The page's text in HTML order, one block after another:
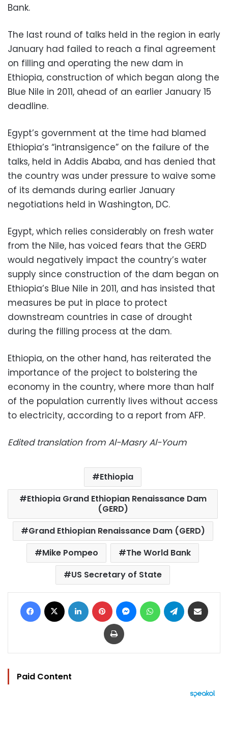
Bank.
The last round of talks held in the region in early
January had failed to reach a final agreement
on filling and operating the new dam in
Ethiopia, construction of which began along the
Blue Nile in 2011, ahead of an earlier January 15
deadline.
Egypt’s government at the time had blamed
Ethiopia’s “intransigence” on the failure of the
talks, held in Addis Ababa, and has denied that
the country was under pressure to waive some
of its demands during earlier January
negotiations held in Washington, DC.
Egypt, which relies considerably on fresh water
from the Nile, has voiced fears that the GERD
would negatively impact the country’s water
supply since construction of the dam began on
Ethiopia’s Blue Nile in 2011, and has insisted that
measures be put in place to protect
downstream countries in case of drought
during the filling process at the dam.
Ethiopia, on the other hand, has reiterated the
importance of the project to bolstering the
economy in the country, where more than half
of the population currently lives without access
to electricity, according to a report from AFP.
Edited translation from Al-Masry Al-Youm
Ethiopia
Ethiopia Grand Ethiopian Renaissance Dam
(GERD)
Grand Ethiopian Renaissance Dam (GERD)
Mike Pompeo
The World Bank
US Secretary of State
Facebook LinkedIn Pinterest MessengerWhatsAppTelegram
Print
Paid Content